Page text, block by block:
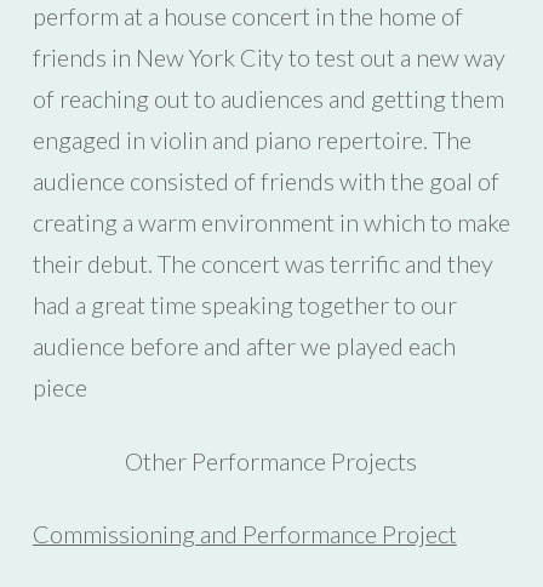
perform at a house concert in the home of
friends in New York City to test out a new way
of reaching out to audiences and getting them
engaged in violin and piano repertoire. The
audience consisted of friends with the goal of
creating a warm environment in which to make
their debut. The concert was terrific and they
had a great time speaking together to our
audience before and after we played each
piece
Other Performance Projects
Commissioning and Performance Project